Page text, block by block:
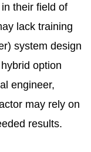
their field of
lack training
system design
option
engineer,
may rely on
results.